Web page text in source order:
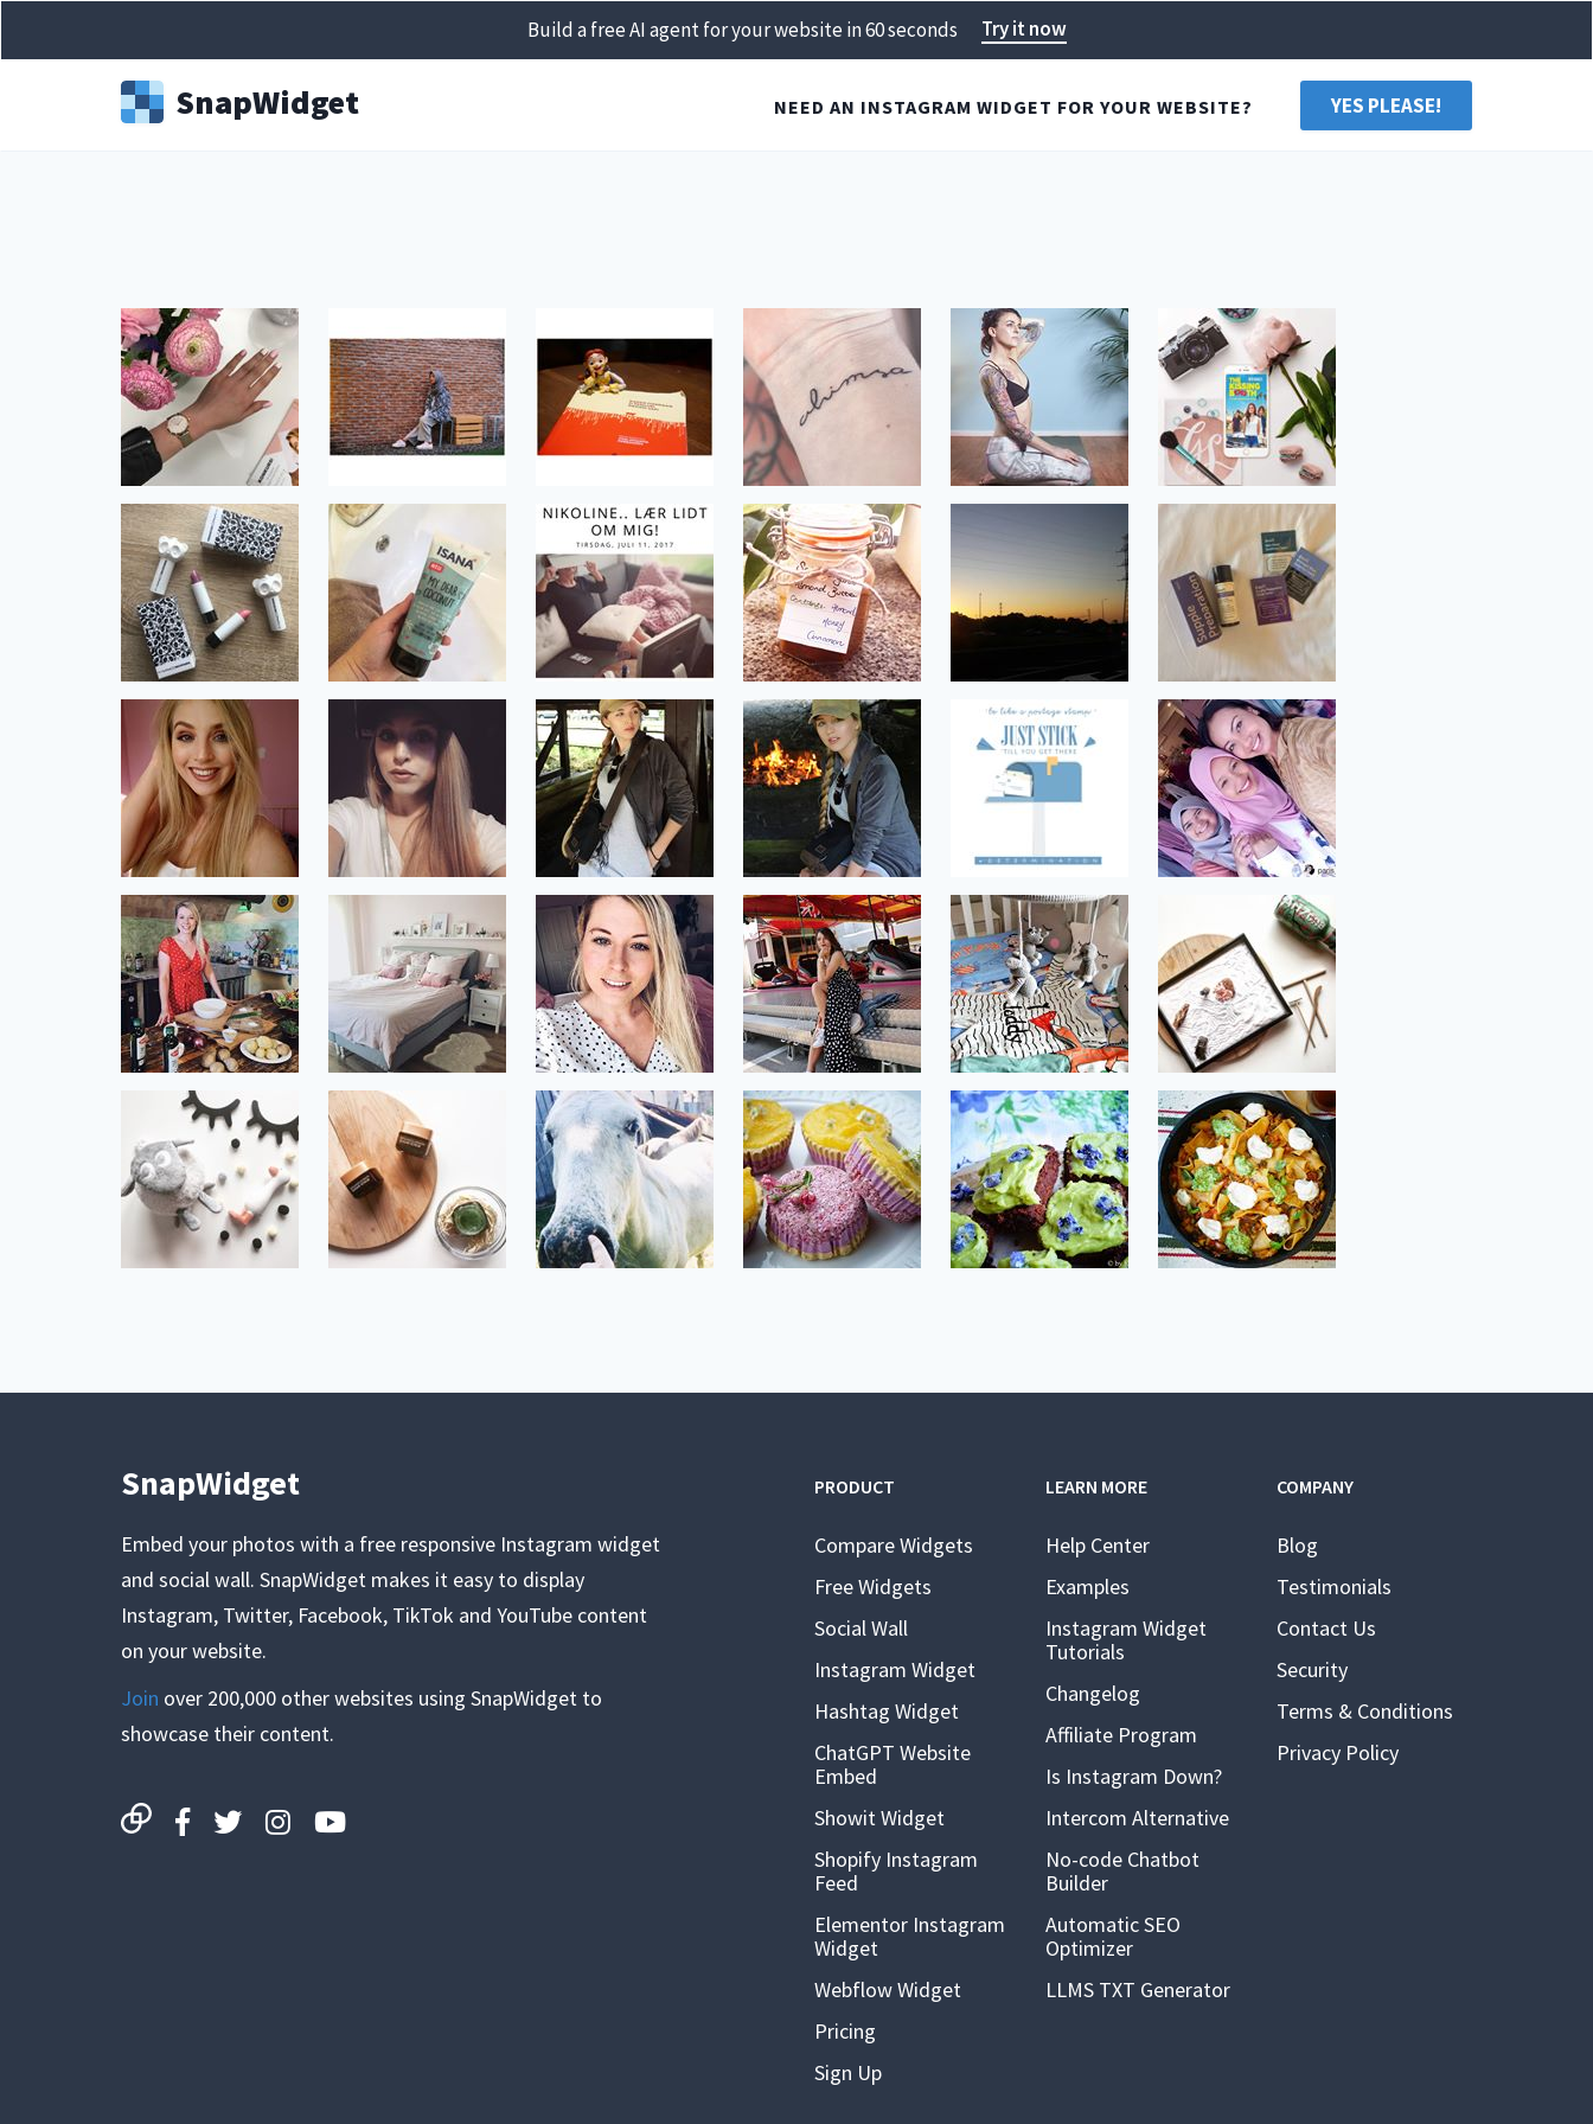
Build a free AI agent for your website in 60 seconds Try it now
SnapWidget NEED AN INSTAGRAM WIDGET FOR YOUR WEBSITE? YES PLEASE!
SnapWidget
Embed your photos with a free responsive Instagram widget
and social wall. SnapWidget makes it easy to display
Instagram, Twitter, Facebook, TikTok and YouTube content
on your website.
Join over 200,000 other websites using SnapWidget to
showcase their content.
PRODUCT
Compare Widgets
Free Widgets
Social Wall
Instagram Widget
Hashtag Widget
ChatGPT Website
Embed
Showit Widget
Shopify Instagram
Feed
Elementor Instagram
Widget
Webflow Widget
Pricing
Sign Up
LEARN MORE
Help Center
Examples
Instagram Widget
Tutorials
Changelog
Affiliate Program
Is Instagram Down?
Intercom Alternative
No-code Chatbot
Builder
Automatic SEO
Optimizer
LLMS TXT Generator
COMPANY
Blog
Testimonials
Contact Us
Security
Terms & Conditions
Privacy Policy